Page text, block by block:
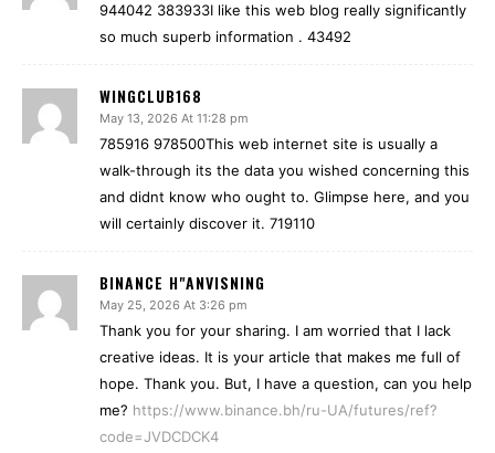
944042 383933I like this web blog really significantly
so much superb information . 43492
WINGCLUB168
May 13, 2026 At 11:28 pm
785916 978500This web internet site is usually a
walk-through its the data you wished concerning this
and didnt know who ought to. Glimpse here, and you
will certainly discover it. 719110
BINANCE H"ANVISNING
May 25, 2026 At 3:26 pm
Thank you for your sharing. I am worried that I lack
creative ideas. It is your article that makes me full of
hope. Thank you. But, I have a question, can you help
me? https://www.binance.bh/ru-UA/futures/ref?
code=JVDCDCK4